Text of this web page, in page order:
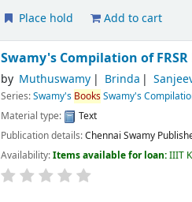
Place hold Add to cart
Swamy's Compilation of
by Muthuswamy Brinda
Series:Swamy's BooksSwamy's
Material type:
Text
Publication details:Chennai Swamy
Availability:Items available for loan:IIIT